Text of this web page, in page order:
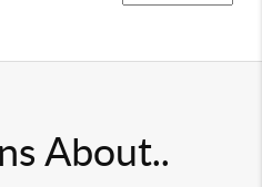
About..